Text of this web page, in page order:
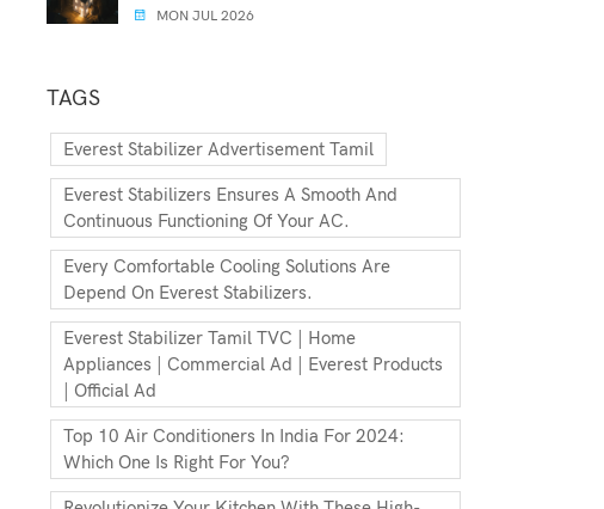
MON JUL 2026
TAGS
Everest Stabilizer Advertisement Tamil
Everest Stabilizers Ensures A Smooth And
Continuous Functioning Of Your AC.
Every Comfortable Cooling Solutions Are
Depend On Everest Stabilizers.
Everest Stabilizer Tamil TVC | Home
Appliances | Commercial Ad | Everest Products
| Official Ad
Top 10 Air Conditioners In India For 2024:
Which One Is Right For You?